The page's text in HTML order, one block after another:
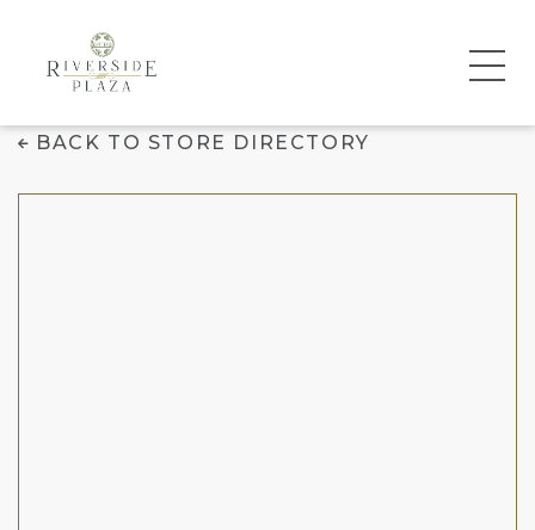
Chico's
BACK TO STORE DIRECTORY